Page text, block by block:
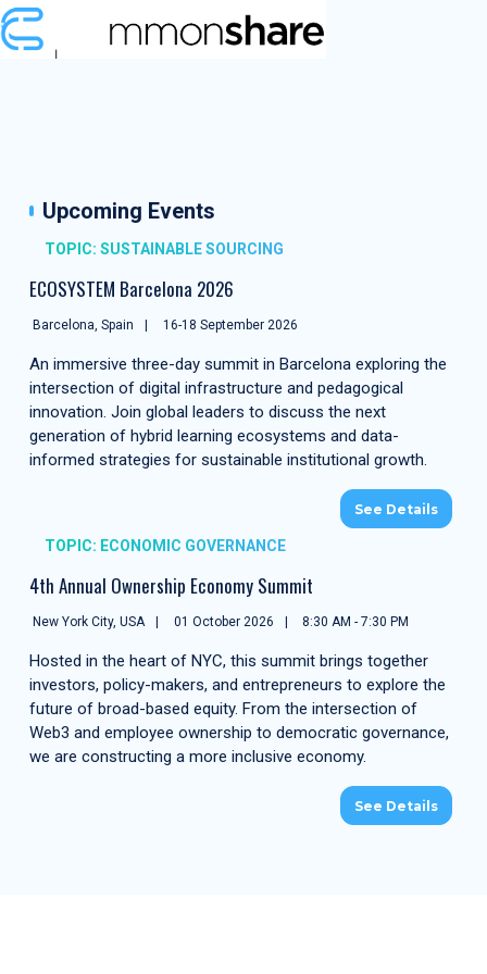
Upcoming Events
TOPIC: SUSTAINABLE SOURCING
ECOSYSTEM Barcelona 2026
Barcelona, Spain 16-18 September 2026
An immersive three-day summit in Barcelona exploring the
intersection of digital infrastructure and pedagogical
innovation. Join global leaders to discuss the next
generation of hybrid learning ecosystems and data-
informed strategies for sustainable institutional growth.
See Details
TOPIC: ECONOMIC GOVERNANCE
4th Annual Ownership Economy Summit
New York City, USA 01 October 2026 8:30 AM - 7:30 PM
Hosted in the heart of NYC, this summit brings together
investors, policy-makers, and entrepreneurs to explore the
future of broad-based equity. From the intersection of
Web3 and employee ownership to democratic governance,
we are constructing a more inclusive economy.
See Details